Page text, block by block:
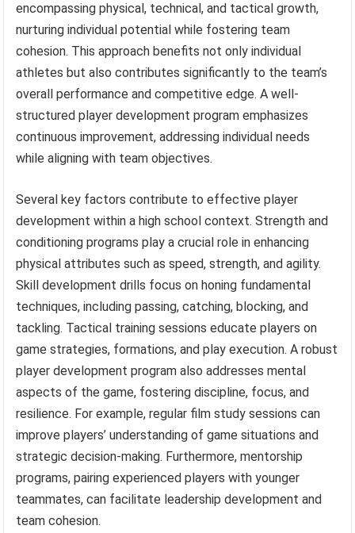
encompassing physical, technical, and tactical growth,
nurturing individual potential while fostering team
cohesion. This approach benefits not only individual
athletes but also contributes significantly to the team’s
overall performance and competitive edge. A well-
structured player development program emphasizes
continuous improvement, addressing individual needs
while aligning with team objectives.
Several key factors contribute to effective player
development within a high school context. Strength and
conditioning programs play a crucial role in enhancing
physical attributes such as speed, strength, and agility.
Skill development drills focus on honing fundamental
techniques, including passing, catching, blocking, and
tackling. Tactical training sessions educate players on
game strategies, formations, and play execution. A robust
player development program also addresses mental
aspects of the game, fostering discipline, focus, and
resilience. For example, regular film study sessions can
improve players’ understanding of game situations and
strategic decision-making. Furthermore, mentorship
programs, pairing experienced players with younger
teammates, can facilitate leadership development and
team cohesion.